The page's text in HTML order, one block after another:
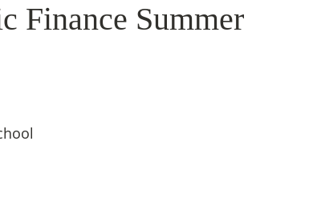
Finance Summer